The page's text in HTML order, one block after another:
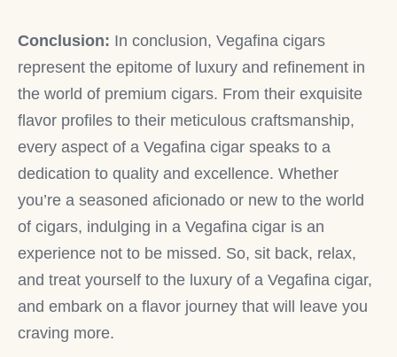
Conclusion: In conclusion, Vegafina cigars
represent the epitome of luxury and refinement in
the world of premium cigars. From their exquisite
flavor profiles to their meticulous craftsmanship,
every aspect of a Vegafina cigar speaks to a
dedication to quality and excellence. Whether
you’re a seasoned aficionado or new to the world
of cigars, indulging in a Vegafina cigar is an
experience not to be missed. So, sit back, relax,
and treat yourself to the luxury of a Vegafina cigar,
and embark on a flavor journey that will leave you
craving more.